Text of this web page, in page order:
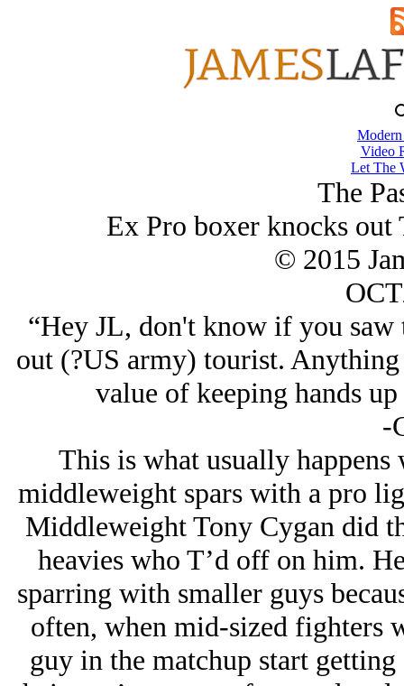
Video
Let The
The
Ex Pro boxer knocks
© 2015
“Hey JL, don't know if you saw
out (?US army) tourist.
value of keeping hands
-
This is what usually
middleweight spars with a pro
Middleweight Tony Cygan did
heavies who T’d off on him.
sparring with smaller guys
often, when mid-sized fighters
guy in the matchup start